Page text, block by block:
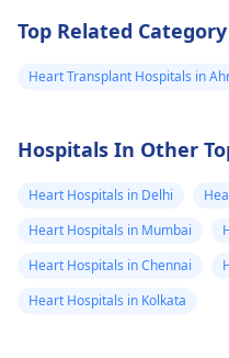
cardiologistfor a
thorough evaluation.
Top Related
Heart Transplant Hospitals in
Hospitals In Other
Heart Hospitals in Delhi
Heart Hospitals in Mumbai
Heart Hospitals in Chennai
Heart Hospitals in Kolkata